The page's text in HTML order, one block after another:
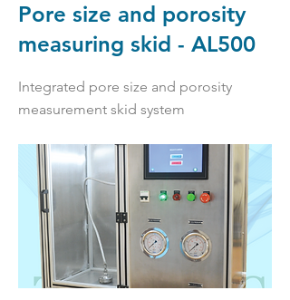
Pore size and porosity
measuring skid - AL500
Integrated pore size and porosity
measurement skid system